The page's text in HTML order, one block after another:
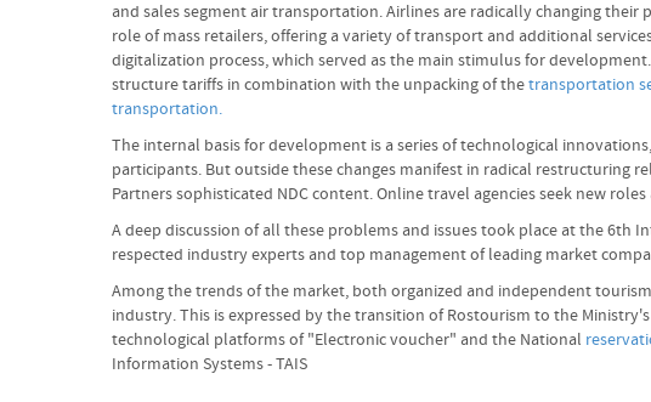
and sales segment air transportation. Airlines are radically changing
role of mass retailers, offering a variety of transport and additional
digitalization process, which served as the main stimulus for
structure tariffs in combination with the unpacking of thetransportation
transportation.
The internal basis for development is a series of technological
participants. But outside these changes manifest in radical restructuring
Partners sophisticated NDC content. Online travel agencies seek new
A deep discussion of all these problems and issues took place at the
respected industry experts and top management of leading market
Among the trends of the market, both organized and independent
industry. This is expressed by the transition of Rostourism to the
technological platforms of "Electronic voucher" and the National
Information Systems - TAIS